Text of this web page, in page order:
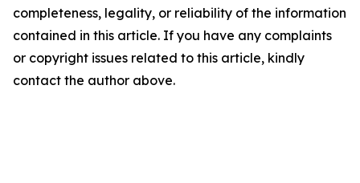
completeness, legality, or reliability of the information
contained in this article. If you have any complaints
or copyright issues related to this article, kindly
contact the author above.